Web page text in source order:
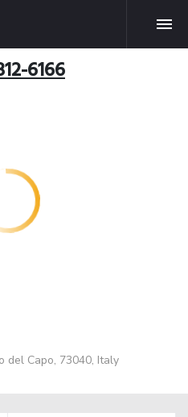
6166
del Capo, 73040, Italy